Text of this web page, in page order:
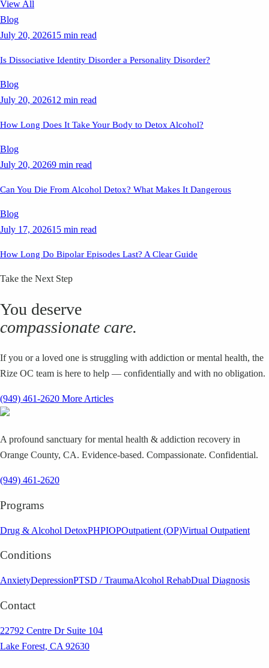
View All
Blog
July 20, 202615 min read
Is Dissociative Identity Disorder a Personality Disorder?
Blog
July 20, 202612 min read
How Long Does It Take Your Body to Detox Alcohol?
Blog
July 20, 20269 min read
Can You Die From Alcohol Detox? What Makes It Dangerous
Blog
July 17, 202615 min read
How Long Do Bipolar Episodes Last? A Clear Guide
Take the Next Step
You deserve
compassionate care.
If you or a loved one is struggling with addiction or mental health, the
Rize OC team is here to help — confidentially and with no obligation.
(949) 461-2620 More Articles
A profound sanctuary for mental health & addiction recovery in
Orange County, CA. Evidence-based. Compassionate. Confidential.
(949) 461-2620
Programs
Drug & Alcohol DetoxPHPIOPOutpatient (OP)Virtual Outpatient
Conditions
AnxietyDepressionPTSD / TraumaAlcohol RehabDual Diagnosis
Contact
22792 Centre Dr Suite 104
Lake Forest, CA 92630